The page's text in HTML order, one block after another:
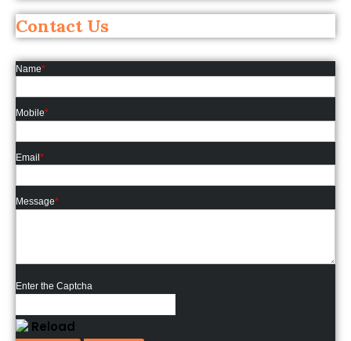
Contact Us
Name*
Mobile*
Email*
Message*
Enter the Captcha
Reload